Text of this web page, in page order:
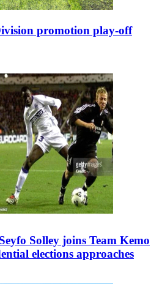
promotion play-off
Solley joins Team Kemo
elections approaches